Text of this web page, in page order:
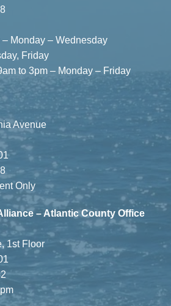
– Monday – Wednesday
Friday
to 3pm – Monday – Friday
Avenue
Only
– Atlantic County Office
1st Floor